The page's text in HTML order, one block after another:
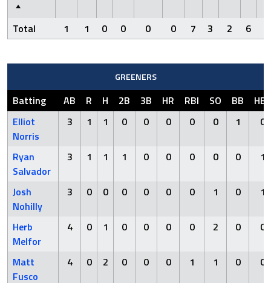
Total 1 1 0 0 0 0 7 3 2 6
GREENERS
Batting AB R H 2B 3B HR RBI SO BB
HBP
Elliot
Norris
3 1 1 0 0 0 0 0 1 0
Ryan
Salvador
3 1 1 1 0 0 0 0 0 1
Josh
Nohilly
3 0 0 0 0 0 0 1 0 1
Herb
Melfor
4 0 1 0 0 0 0 2 0 0
Matt
Fusco
4 0 2 0 0 0 1 1 0 0